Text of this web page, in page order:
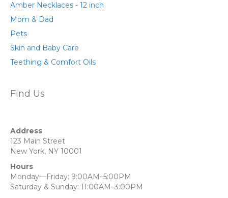
Amber Necklaces - 12 inch
Mom & Dad
Pets
Skin and Baby Care
Teething & Comfort Oils
Find Us
Address
123 Main Street
New York, NY 10001
Hours
Monday—Friday: 9:00AM–5:00PM
Saturday & Sunday: 11:00AM–3:00PM